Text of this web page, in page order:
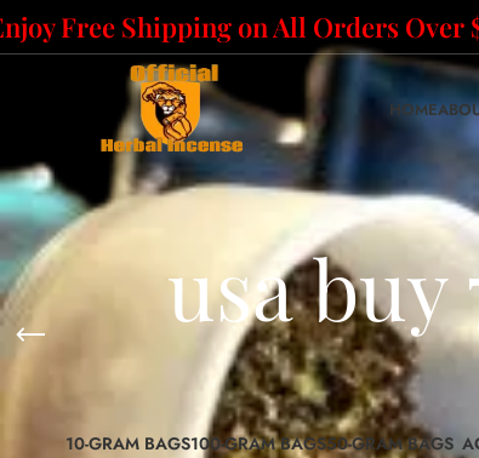
Free Shipping on All Orders Over
HOME
usa buy
10-GRAM BAGS100-GRAM BAGS50-GRAM BAGS